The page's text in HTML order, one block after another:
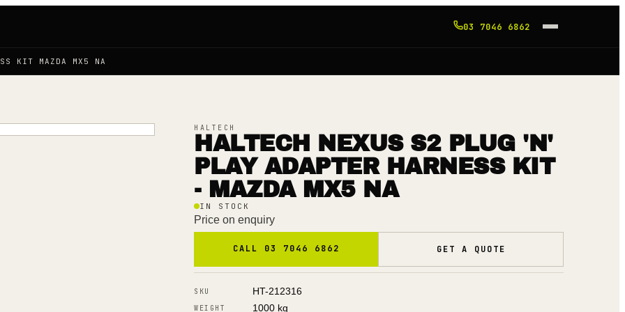
03 7046 6862
KIT MAZDA MX5 NA
HALTECH
HALTECH NEXUS S2 PLUG 'N'
PLAY ADAPTER HARNESS KIT
- MAZDA MX5 NA
IN STOCK
Price on enquiry
CALL 03 7046 6862 GET A QUOTE
SKU HT-212316
WEIGHT 1000 kg